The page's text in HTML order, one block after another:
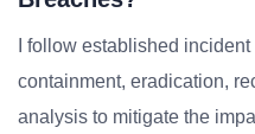
I follow established
containment, eradication,
analysis to mitigate the